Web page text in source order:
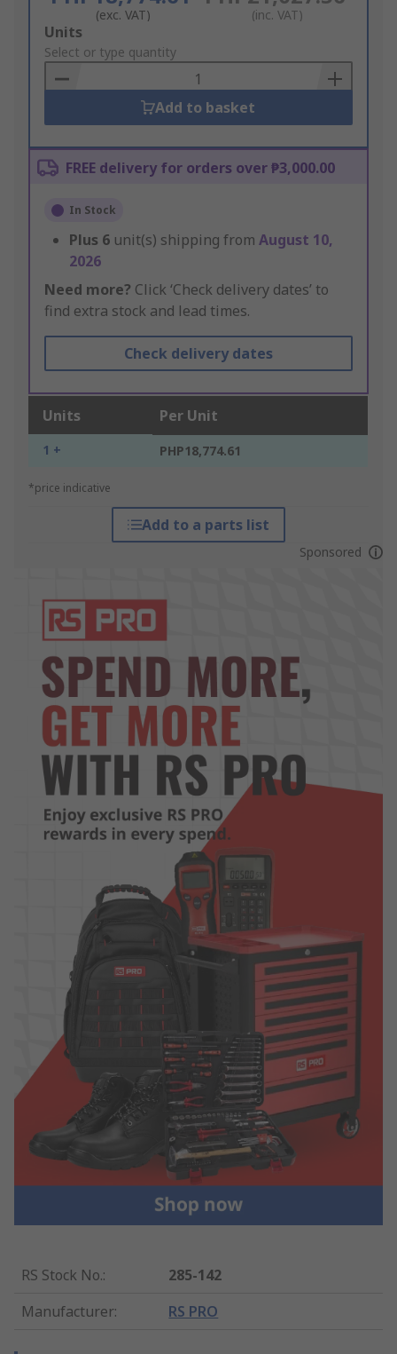
(exc. VAT) (inc. VAT)
Add
to
Basket
Units
Select or type quantity
Add to basket
FREE delivery for orders over ₱3,000.00
In Stock
Plus 6 unit(s) shipping from August 10,
2026
Need more? Click ‘Check delivery dates’ to
find extra stock and lead times.
Check delivery dates
Units Per Unit
1 + PHP18,774.61
*price indicative
Add to a parts list
Sponsored
RS Stock No.:
285-142
Manufacturer: RS PRO